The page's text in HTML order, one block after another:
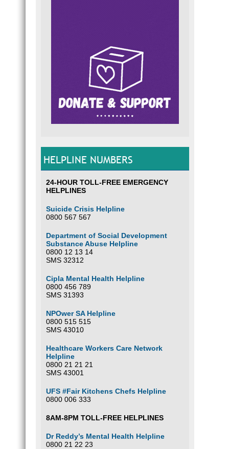
HELPLINE NUMBERS
24-HOUR TOLL-FREE EMERGENCY
HELPLINES
Suicide Crisis Helpline
0800 567 567
Department of Social Development
Substance Abuse Helpline
0800 12 13 14
SMS 32312
Cipla Mental Health Helpline
0800 456 789
SMS 31393
NPOwer SA Helpline
0800 515 515
SMS 43010
Healthcare Workers Care Network
Helpline
0800 21 21 21
SMS 43001
UFS #Fair Kitchens Chefs Helpline
0800 006 333
8AM-8PM TOLL-FREE HELPLINES
Dr Reddy’s Mental Health Helpline
0800 21 22 23